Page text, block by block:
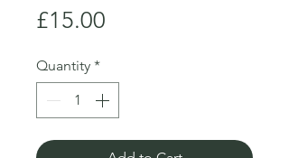
£15.00
Quantity *